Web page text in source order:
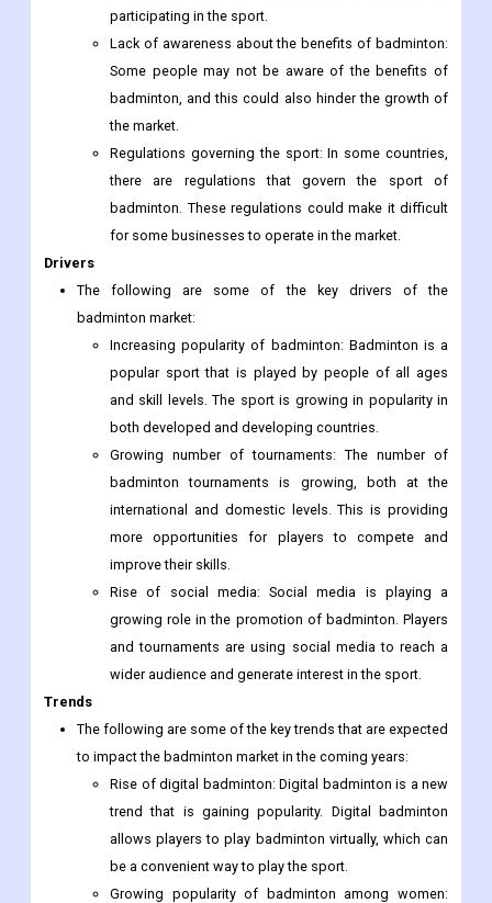
participating in the sport.
Lack of awareness about the benefits of badminton:
Some people may not be aware of the benefits of
badminton, and this could also hinder the growth of
the market.
Regulations governing the sport: In some countries,
there are regulations that govern the sport of
badminton. These regulations could make it difficult
for some businesses to operate in the market.
Drivers
The following are some of the key drivers of the
badminton market:
Increasing popularity of badminton: Badminton is a
popular sport that is played by people of all ages
and skill levels. The sport is growing in popularity in
both developed and developing countries.
Growing number of tournaments: The number of
badminton tournaments is growing, both at the
international and domestic levels. This is providing
more opportunities for players to compete and
improve their skills.
Rise of social media: Social media is playing a
growing role in the promotion of badminton. Players
and tournaments are using social media to reach a
wider audience and generate interest in the sport.
Trends
The following are some of the key trends that are expected
to impact the badminton market in the coming years:
Rise of digital badminton: Digital badminton is a new
trend that is gaining popularity. Digital badminton
allows players to play badminton virtually, which can
be a convenient way to play the sport.
Growing popularity of badminton among women: